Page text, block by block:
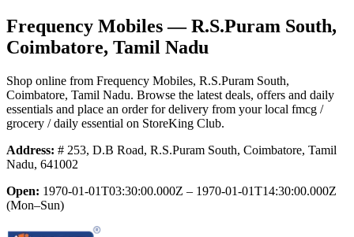
Frequency Mobiles— R.S.Puram South,
Coimbatore, Tamil Nadu
Shop online from Frequency Mobiles, R.S.Puram South,
Coimbatore, Tamil Nadu. Browse the latest deals, offers and daily
essentials and place an order for delivery from your local fmcg /
grocery / daily essential on StoreKing Club.
Address: # 253, D.B Road, R.S.Puram South, Coimbatore, Tamil
Nadu, 641002
Open: 1970-01-01T03:30:00.000Z – 1970-01-01T14:30:00.000Z
(Mon–Sun)